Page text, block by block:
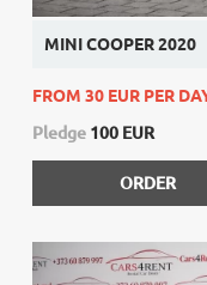
MINI COOPER 2020
FROM 30 EUR PER
Pledge 100 EUR
ORDER